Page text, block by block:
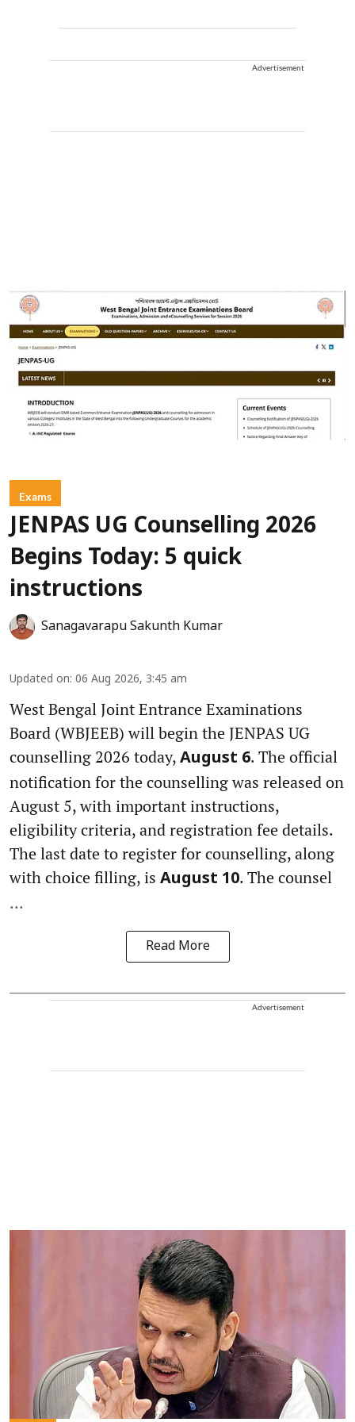
Advertisement
Exams
JENPAS UG Counselling 2026
Begins Today: 5 quick
instructions
Sanagavarapu Sakunth Kumar
Updated on: 06 Aug 2026, 3:45 am
West Bengal Joint Entrance Examinations
Board (WBJEEB) will begin the JENPAS UG
counselling 2026 today, August 6. The official
notification for the counselling was released on
August 5, with important instructions,
eligibility criteria, and registration fee details.
The last date to register for counselling, along
with choice filling, is August 10. The counsel
...
Read More
Advertisement